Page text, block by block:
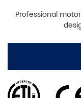
Professional